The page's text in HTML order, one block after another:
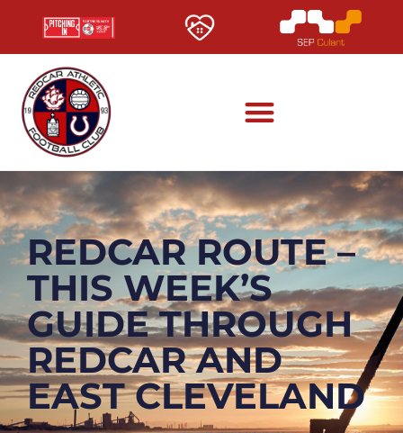
REDCAR ROUTE –
THIS WEEK’S
GUIDE THROUGH
REDCAR AND
EAST CLEVELAND